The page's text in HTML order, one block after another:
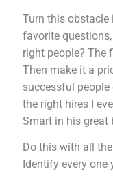
Turn this
favorite
right people? The
Then make it a
successful
the right hires I
Smart in his great
Do this with all
Identify every one